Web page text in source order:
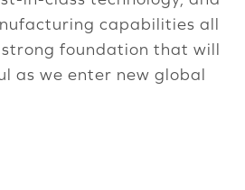
capabilities all
foundation that will
as we enter new global